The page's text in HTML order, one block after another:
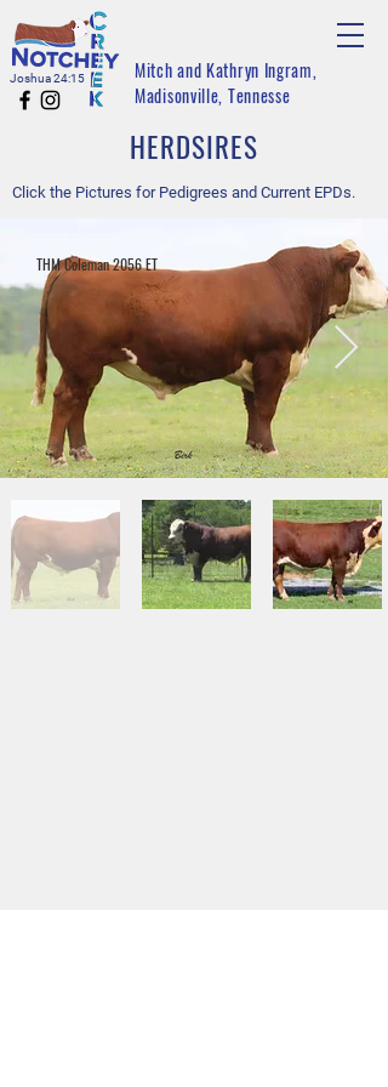
Mitch and Kathryn Ingram,
Madisonville, Tennesse
Joshua 24:15
HERDSIRES
Click the Pictures for Pedigrees and Current EPDs.
THM Coleman 2056 ET